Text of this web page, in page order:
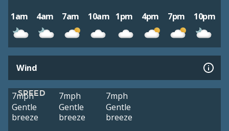
1am 4am 7am 10am 1pm 4pm 7pm 10pm
Wind
SPEED
7mph
Gentle
breeze
7mph
Gentle
breeze
7mph
Gentle
breeze